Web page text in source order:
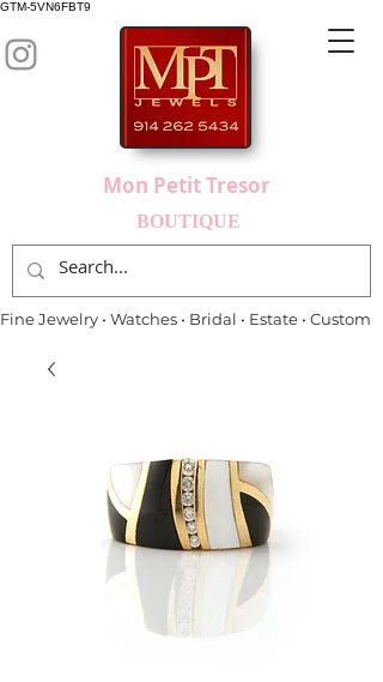
GTM-5VN6FBT9
Fine Jewelry • Watches • Bridal • Estate • Custom
Mon Petit Tresor
BOUTIQUE